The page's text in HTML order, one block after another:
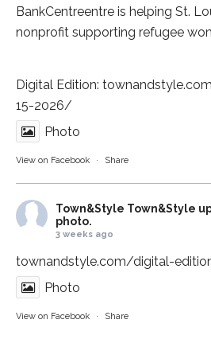
BankCentreentre is helping St.
nonprofit supporting refugee
Digital Edition:
15-2026/
Photo
View on Facebook · Share
Town&Style Town&Style
photo.
3 weeks ago
townandstyle.com/digital-
Photo
View on Facebook · Share